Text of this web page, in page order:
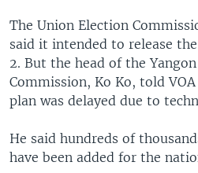
The Union Election
said it intended to release
2. But the head of the
Commission, Ko Ko, told
plan was delayed due to
He said hundreds of
have been added for the